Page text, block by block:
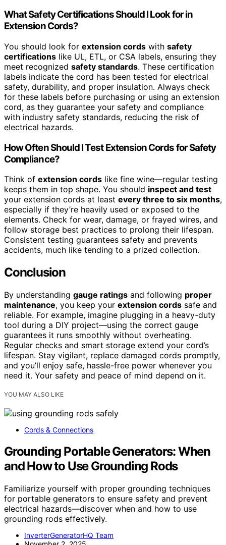
What Safety Certifications Should I Look for in
Extension Cords?
You should look for extension cords with safety
certifications like UL, ETL, or CSA labels, ensuring they
meet recognized safety standards. These certification
labels indicate the cord has been tested for electrical
safety, durability, and proper insulation. Always check
for these labels before purchasing or using an extension
cord, as they guarantee your safety and compliance
with industry safety standards, reducing the risk of
electrical hazards.
How Often Should I Test Extension Cords for Safety
Compliance?
Think of extension cords like fine wine—regular testing
keeps them in top shape. You should inspect and test
your extension cords at least every three to six months,
especially if they’re heavily used or exposed to the
elements. Check for wear, damage, or frayed wires, and
follow storage best practices to prolong their lifespan.
Consistent testing guarantees safety and prevents
accidents, much like tending to a prized collection.
Conclusion
By understanding gauge ratings and following proper
maintenance, you keep your extension cords safe and
reliable. For example, imagine plugging in a heavy-duty
tool during a DIY project—using the correct gauge
guarantees it runs smoothly without overheating.
Regular checks and smart storage extend your cord’s
lifespan. Stay vigilant, replace damaged cords promptly,
and you’ll enjoy safe, hassle-free power whenever you
need it. Your safety and peace of mind depend on it.
YOU MAY ALSO LIKE
Cords & Connections
Grounding Portable Generators: When
and How to Use Grounding Rods
Familiarize yourself with proper grounding techniques
for portable generators to ensure safety and prevent
electrical hazards—discover when and how to use
grounding rods effectively.
InverterGeneratorHQ Team